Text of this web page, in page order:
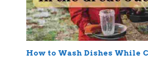
How to Wash Dishes While